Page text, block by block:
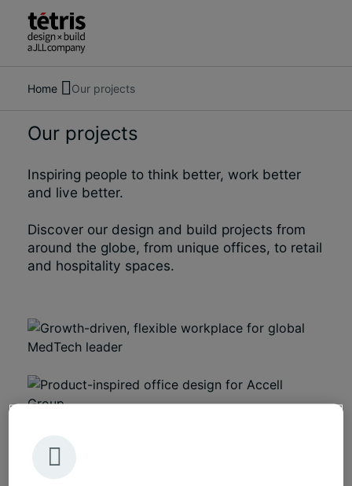
About us
Services
Our Projects
Contact us
Home Our projects
Search
for
people,
news
and
Our projects
Inspiring people to think better, work better
and live better.
Discover our design and build projects from
around the globe, from unique offices, to retail
and hospitality spaces.